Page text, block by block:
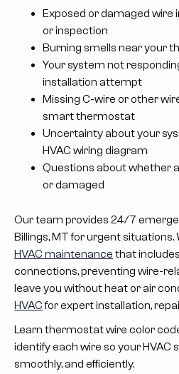
Exposed or damaged wire
or inspection
Burning smells near your
Your system not
installation attempt
Missing C-wire or other
smart thermostat
Uncertainty about your
HVAC wiring diagram
Questions about whether
or damaged
Our team provides 24/7
Billings, MT for urgent situations.
HVAC maintenance that
connections, preventing wire-
leave you without heat or air
HVACfor expert installation,
Learn thermostat wire color
identify each wire so your HVAC
smoothly, and efficiently.